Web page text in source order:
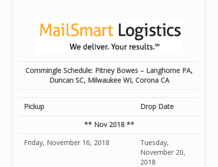
Commingle Schedule: Pitney Bowes – Langhorne PA,
Duncan SC, Milwaukee WI, Corona CA
Pickup
Drop Date
** Nov 2018 **
Friday, November 16, 2018
Tuesday,
November 20,
2018